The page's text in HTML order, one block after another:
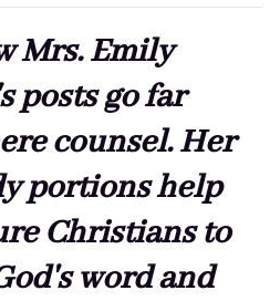
Mrs. Emily
posts go far
counsel. Her
portions help
Christians to
word and